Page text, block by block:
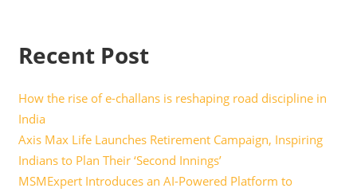
Recent Post
How the rise of e-challans is reshaping road discipline in
India
Axis Max Life Launches Retirement Campaign, Inspiring
Indians to Plan Their ‘Second Innings’
MSMExpert Introduces an AI-Powered Platform to